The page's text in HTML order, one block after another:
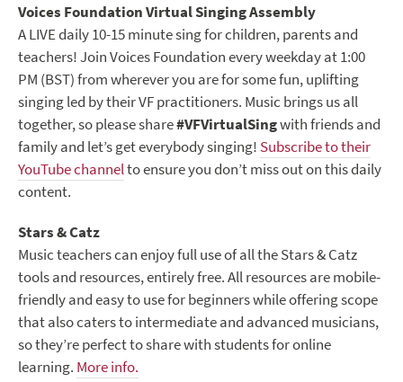
Voices Foundation Virtual Singing Assembly
A LIVE daily 10-15 minute sing for children, parents and
teachers! Join Voices Foundation every weekday at 1:00
PM (BST) from wherever you are for some fun, uplifting
singing led by their VF practitioners. Music brings us all
together, so please share#VFVirtualSingwith friends and
family and let’s get everybody singing! Subscribe to their
YouTube channelto ensure you don’t miss out on this daily
content.
Stars & Catz
Music teachers can enjoy full use of all the Stars & Catz
tools and resources, entirely free. All resources are mobile-
friendly and easy to use for beginners while offering scope
that also caters to intermediate and advanced musicians,
so they’re perfect to share with students for online
learning. More info.